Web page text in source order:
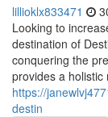
lillioklx833471
Looking to
destination of
conquering the
provides a holistic
https://
destin